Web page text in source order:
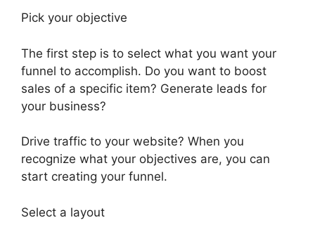
Pick your objective
The first step is to select what you want your
funnel to accomplish. Do you want to boost
sales of a specific item? Generate leads for
your business?
Drive traffic to your website? When you
recognize what your objectives are, you can
start creating your funnel.
Select a layout